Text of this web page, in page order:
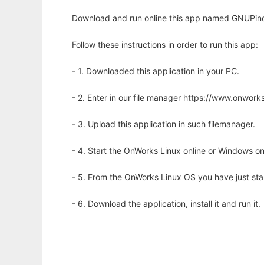
Download and run online this app named
Follow these instructions in order to run this app:
- 1. Downloaded this application in your PC.
- 2. Enter in our file manager https://
- 3. Upload this application in such filemanager.
- 4. Start the OnWorks Linux online or Windows
- 5. From the OnWorks Linux OS you have just
- 6. Download the application, install it and run it.